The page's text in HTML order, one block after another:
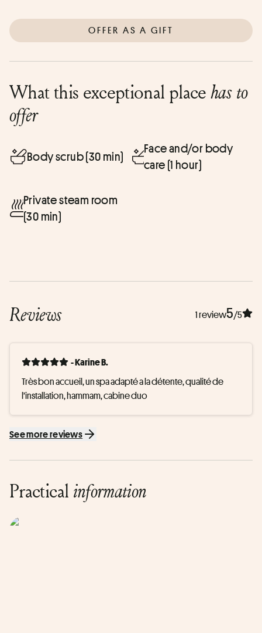
OFFER AS A GIFT
What this exceptional placehas to
offer
Body scrub (30 min)
Face and/or body
care (1 hour)
Private steam room
(30 min)
Reviews 1 review5/5
- Karine B.
Très bon accueil, un spa adapté a la détente, qualité de
l’installation, hammam, cabine duo
See more reviews
Practical information